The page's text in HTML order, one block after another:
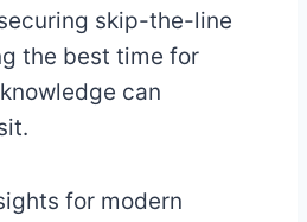
skip-the-line
the best time for
can
for modern